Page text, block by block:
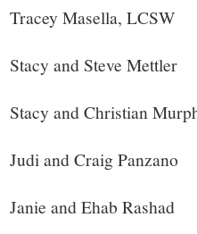
Tracey Masella, LCSW
Stacy and Steve Mettler
Stacy and Christian
Judi and Craig Panzano
Janie and Ehab Rashad